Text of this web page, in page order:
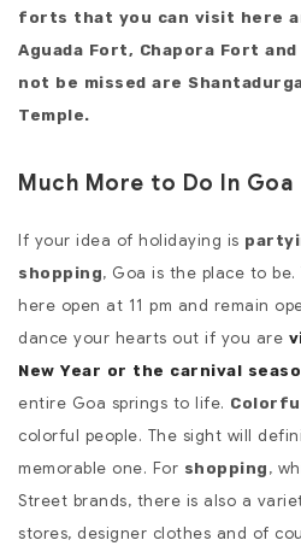
forts that you can visit here
Aguada Fort, Chapora Fort
not be missed are
Temple.
Much More to Do In Goa
If your idea of holidaying is
shopping, Goa is the place to
here open at 11 pm and remain
dance your hearts out if you are
New Year or the carnival
entire Goa springs to life.
colorful people. The sight will
memorable one. For shopping ,
Street brands, there is also a
stores, designer clothes and of